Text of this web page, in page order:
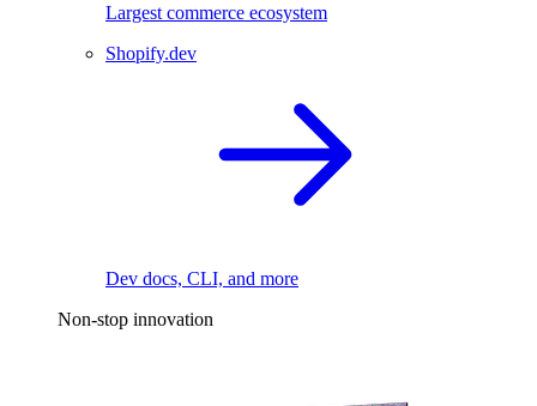
Largest commerce ecosystem
Shopify.dev
Dev docs, CLI, and more
Non-stop innovation